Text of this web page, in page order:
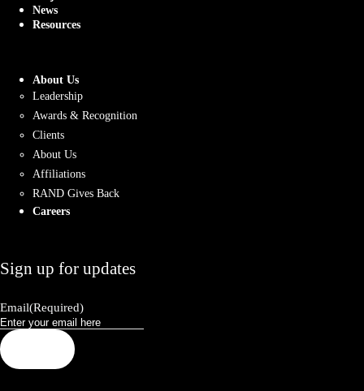
News
Resources
About Us
Leadership
Awards & Recognition
Clients
About Us
Affiliations
RAND Gives Back
Careers
Sign up for updates
Email(Required)